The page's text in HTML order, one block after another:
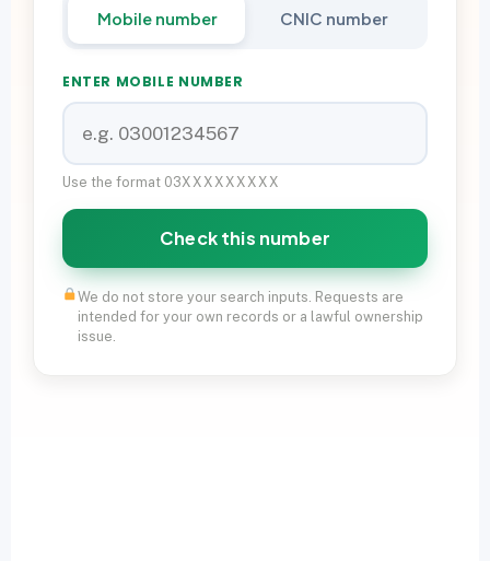
Download on Google Play
Join Community
WhatsApp Paid Service
Mobile number CNIC number
ENTER MOBILE NUMBER
Use the format 03XXXXXXXXX
Check this number
We do not store your search inputs. Requests are
intended for your own records or a lawful ownership
issue.